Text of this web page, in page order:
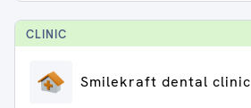
CLINIC
Smilekraft dental clinic